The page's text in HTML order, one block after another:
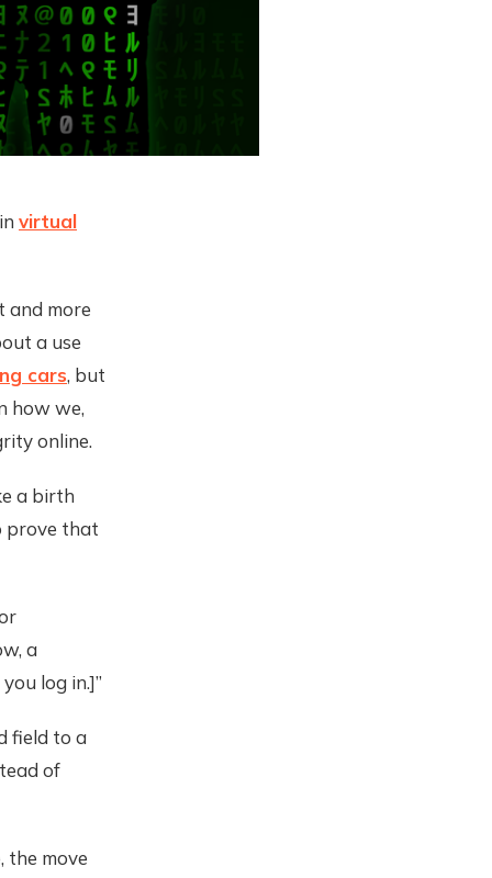
virtual
and more
a use
cars, but
how we,
online.
a birth
prove that
a
log in.]”
field to a
of
the move